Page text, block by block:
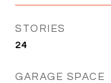
STORIES
24
GARAGE SPACE